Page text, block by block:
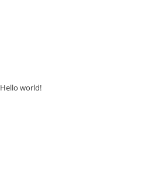
Hello world!